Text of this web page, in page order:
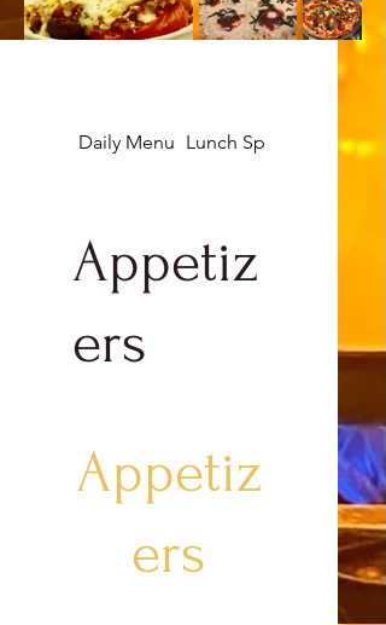
Daily Menu Lunch Specials
Appetiz
ers
Appetiz
ers